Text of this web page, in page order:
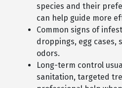
species and their
can help guide more
Common signs of
droppings, egg cases,
odors.
Long-term control
sanitation, targeted